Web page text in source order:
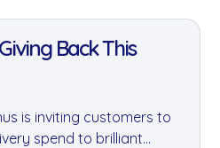
Back This
is inviting customers to
spend to brilliant